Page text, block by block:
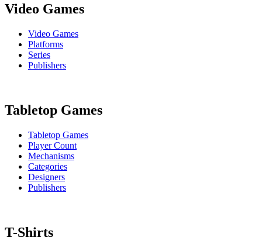
Video Games
Video Games
Platforms
Series
Publishers
Tabletop Games
Tabletop Games
Player Count
Mechanisms
Categories
Designers
Publishers
T-Shirts